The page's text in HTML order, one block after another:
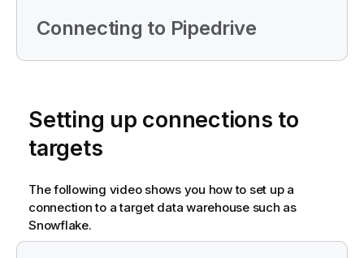
Connecting to Pipedrive
Setting up connections to
targets
The following video shows you how to set up a
connection to a target data warehouse such as
Snowflake.